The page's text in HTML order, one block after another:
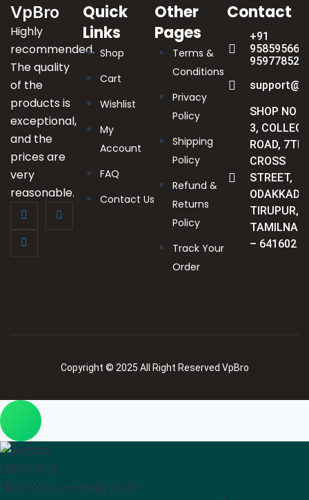
VpBro
Highly
recommended.
The quality
of the
products is
exceptional,
and the
prices are
very
reasonable.
Quick
Links
Shop
Cart
Wishlist
My
Account
FAQ
Contact Us
Other
Pages
Terms &
Conditions
Privacy
Policy
Shipping
Policy
Refund &
Returns
Policy
Track Your
Order
Contact
+91
SHOP NO :
3, COLLEGE
ROAD, 7TH
CROSS
STREET,
TIRUPUR,
– 641602
Copyright © 2025 All Right Reserved VpBro
Let's chat
How may we help you?